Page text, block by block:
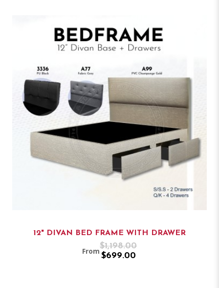
12" DIVAN BED FRAME WITH DRAWER
From
$1,198.00
$699.00